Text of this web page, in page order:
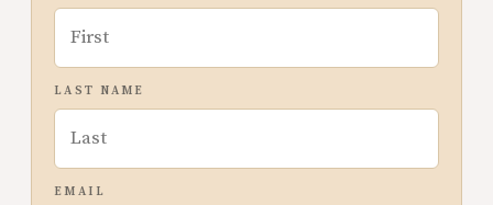
LAST NAME
EMAIL